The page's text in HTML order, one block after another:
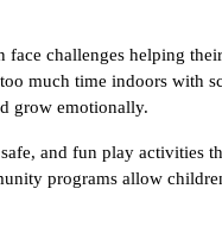
challenges helping
much time indoors with
grow emotionally.
and fun play activities
programs allow